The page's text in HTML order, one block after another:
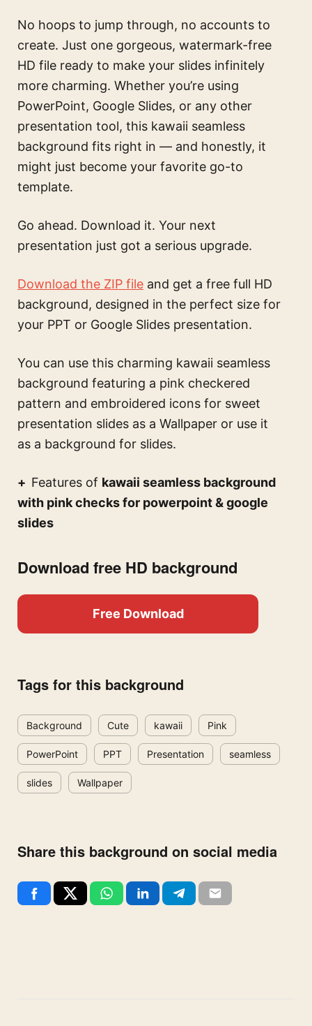
No hoops to jump through, no accounts to
create. Just one gorgeous, watermark-free
HD file ready to make your slides infinitely
more charming. Whether you’re using
PowerPoint, Google Slides, or any other
presentation tool, this kawaii seamless
background fits right in — and honestly, it
might just become your favorite go-to
template.
Go ahead. Download it. Your next
presentation just got a serious upgrade.
Download the ZIP file and get a free full HD
background, designed in the perfect size for
your PPT or Google Slides presentation.
You can use this charming kawaii seamless
background featuring a pink checkered
pattern and embroidered icons for sweet
presentation slides as a Wallpaper or use it
as a background for slides.
Features of kawaii seamless background
with pink checks for powerpoint & google
slides
Download free HD background
Free Download
Tags for this background
Background Cute kawaii Pink
PowerPoint PPT Presentation seamless
slides Wallpaper
Share this background on social media